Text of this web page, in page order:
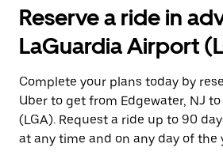
the
and
a
date.
Press
the
escape
button
Reserve a ride in
LaGuardia Airport
Complete your plans today by
Uber to get from Edgewater, NJ
(LGA). Request a ride up to 90
at any time and on any day of the